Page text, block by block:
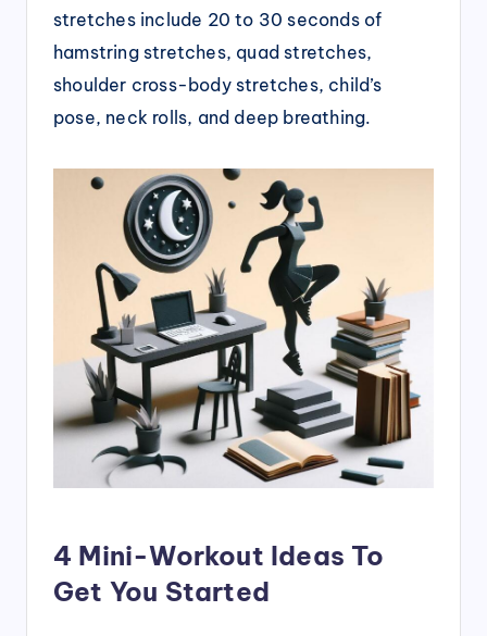
stretches include 20 to 30 seconds of
hamstring stretches, quad stretches,
shoulder cross-body stretches, child’s
pose, neck rolls, and deep breathing.
4 Mini-Workout Ideas To
Get You Started